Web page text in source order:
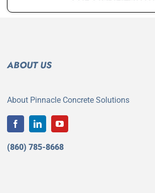
ABOUT US
About Pinnacle Concrete Solutions
(860) 785-8668